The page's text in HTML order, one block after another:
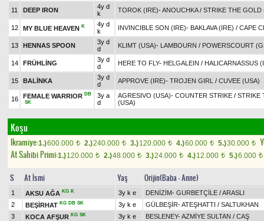
11 DEEP IRON
4y d
k
TOROK (IRE)-ANOUCHKA/ STRIKE THE GOLD
12 MY BLUE HEAVEN K
4y d
k
INVINCIBLE SON (IRE)- BAKLAVA (IRE) / CAPE
13 HENNAS SPOON
3y d
d
KLIMT (USA)- LAMBOURN / POWERSCOURT
14 FRÜHLİNG
3y d
d
HERE TO FLY- HELGALEIN / HALICARNASSUS
15 BALİNKA
3y d
d
APPROVE (IRE)- TROJEN GIRL / CUVEE (USA)
16 FEMALE WARRIOR DB
SK
3y a
d
AGRESIVO (USA)- COUNTER STRIKE / STRIKE
(USA)
Koşu
Ikramiye:1.)600.000 t 2.)240.000 t 3.)120.000 t 4.)60.000 t 5.)30.000 t
At Sahibi Primi:1.)120.000 t 2.)48.000 t 3.)24.000 t 4.)12.000 t 5.)6.000 t
S At İsmi Yaş Orijin(Baba - Anne)
1 AKSU AĞA KG K 3y k e DENİZİM- GURBETÇİLE /ARASLI
2
BEŞİRHAT KG DB SK 3y k e GÜLBEŞİR-ATEŞHATTI / SALTUKHAN
3
KOCA AFŞUR KG SK 3y k e BESLENEY-AZMİYE SULTAN / CAŞ